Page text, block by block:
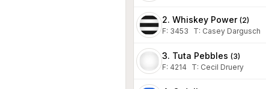
2. Whiskey Power (2)
F: 3453 T: Casey Dargusch
3. Tuta Pebbles (3)
F: 4214 T: Cecil Druery